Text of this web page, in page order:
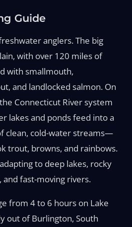
Guide
anglers. The big
with over 120 miles of
with smallmouth,
and landlocked salmon. On
Connecticut River system
lakes and ponds feed into a
clean, cold-water streams—
trout, browns, and rainbows.
to deep lakes, rocky
and fast-moving rivers.
from 4 to 6 hours on Lake
out of Burlington, South